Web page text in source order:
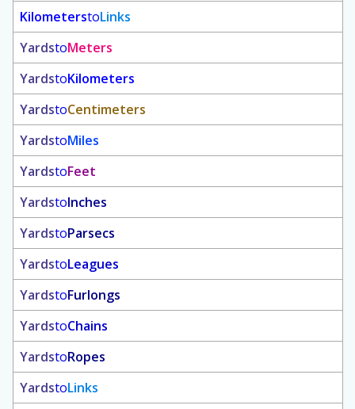
KilometerstoLinks
YardstoMeters
YardstoKilometers
YardstoCentimeters
YardstoMiles
YardstoFeet
YardstoInches
YardstoParsecs
YardstoLeagues
YardstoFurlongs
YardstoChains
YardstoRopes
YardstoLinks